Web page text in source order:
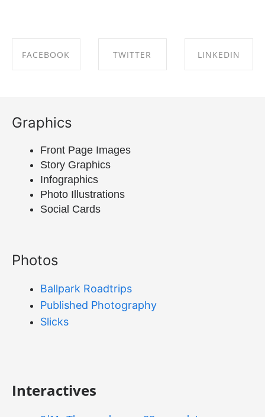
FACEBOOK
FACEBOOK
TWITTER LINKEDIN
Graphics
Front Page Images
Story Graphics
Infographics
Photo Illustrations
Social Cards
Photos
Ballpark Roadtrips
Published Photography
Slicks
Interactives